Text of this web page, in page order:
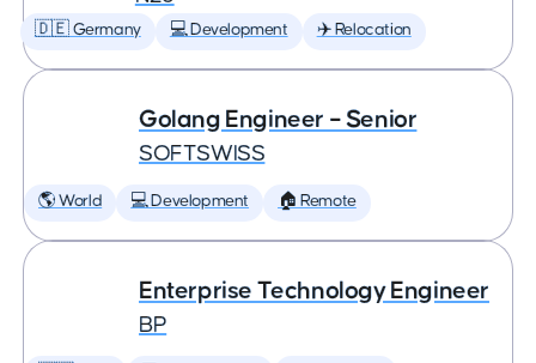
🇩🇪 Germany 💻 Development ✈️ Relocation
Golang Engineer – Senior
SOFTSWISS
🌎 World 💻 Development 🏠 Remote
Enterprise Technology Engineer
BP